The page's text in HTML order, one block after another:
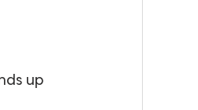
up